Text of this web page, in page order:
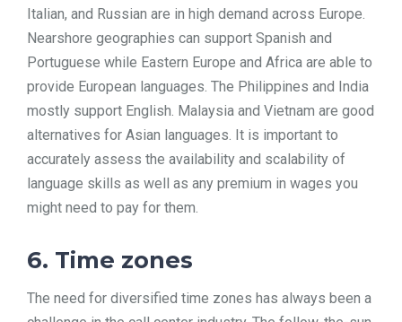
Italian, and Russian are in high demand across Europe.
Nearshore geographies can support Spanish and
Portuguese while Eastern Europe and Africa are able to
provide European languages. The Philippines and India
mostly support English. Malaysia and Vietnam are good
alternatives for Asian languages. It is important to
accurately assess the availability and scalability of
language skills as well as any premium in wages you
might need to pay for them.
6. Time zones
The need for diversified time zones has always been a